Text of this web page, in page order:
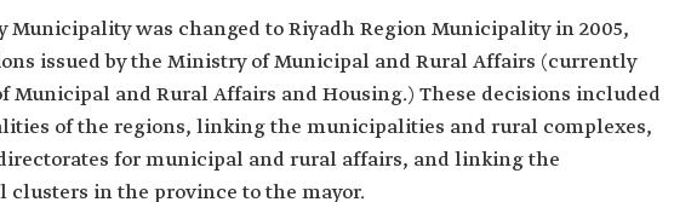
Municipality was changed to Riyadh Region Municipality in 2005,
issued by the Ministry of Municipal and Rural Affairs (currently
Municipal and Rural Affairs and Housing.) These decisions included
of the regions, linking the municipalities and rural complexes,
for municipal and rural affairs, and linking the
in the province to the mayor.